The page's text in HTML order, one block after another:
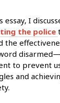
I
the police
the
to prevent
and